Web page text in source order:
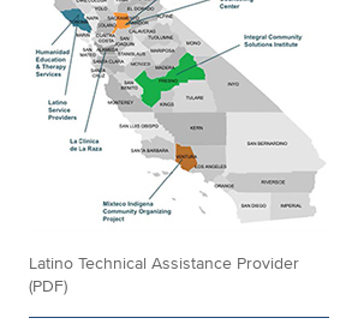
Latino Technical Assistance Provider
(PDF)